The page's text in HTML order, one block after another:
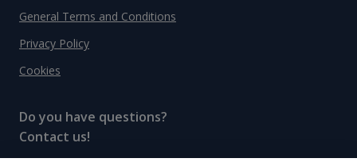
General Terms and Conditions
Privacy Policy
Cookies
Do you have questions?
Contact us!